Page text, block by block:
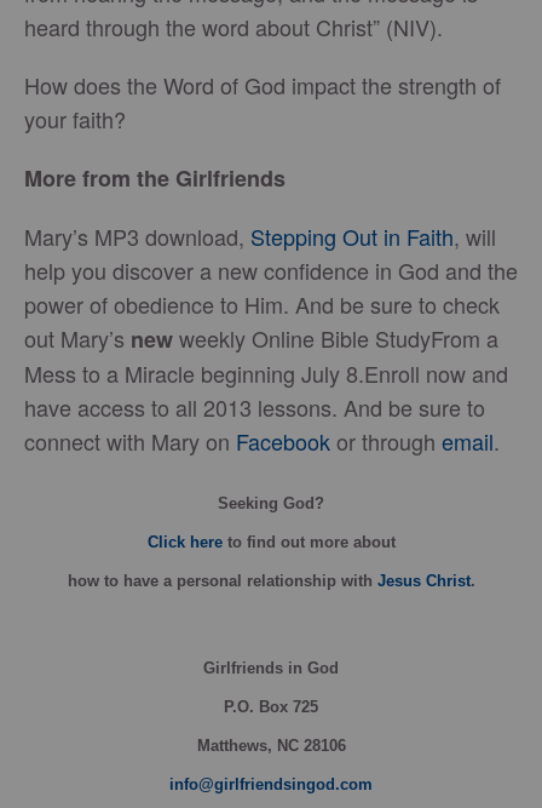
heard through the word about Christ” (NIV).
How does the Word of God impact the strength of
your faith?
More from the Girlfriends
Mary’s MP3 download, Stepping Out in Faith, will
help you discover a new confidence in God and the
power of obedience to Him. And be sure to check
out Mary’s newweekly Online Bible StudyFrom a
Mess to a Miracle beginning July 8.Enroll now and
have access to all 2013 lessons. And be sure to
connect with Mary on Facebook or through email.
Seeking God?
Click hereto find out more about
howto have a personal relationship with Jesus Christ.
Girlfriends in God
P.O. Box 725
Matthews, NC 28106
info@girlfriendsingod.com